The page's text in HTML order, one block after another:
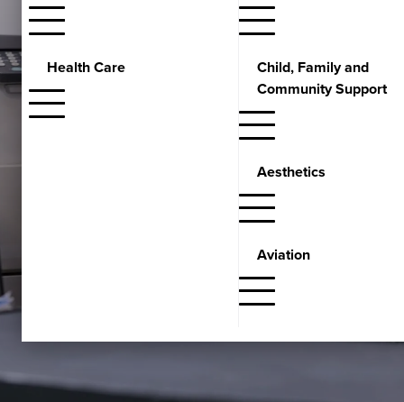
Health Care
Child, Family and
Community Support
Aesthetics
Aviation
Certificate
Medical Office Assistant
Course
Develop strong administrative and clinical skills for managing
billing, and patient communication techniques.
Fill out the form below and one of our Student Admissions